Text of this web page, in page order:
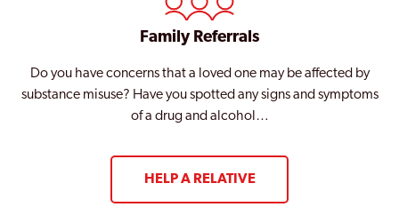
Woolwich
Woolwich Common
Family Referrals
Do you have concerns that a loved one may be affected by
substance misuse? Have you spotted any signs and symptoms
of a drug and alcohol…
HELP A RELATIVE